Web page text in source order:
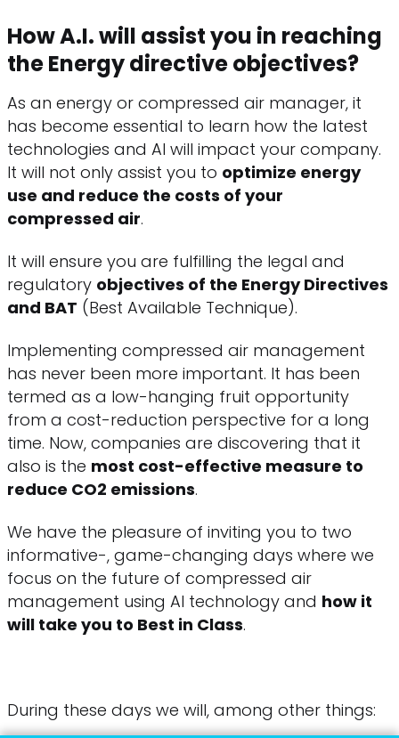
How A.I. will assist you in reaching
the Energy directive objectives?
As an energy or compressed air manager, it
has become essential to learn how the latest
technologies and AI will impact your company.
It will not only assist you to optimize energy
use and reduce the costs of your
compressed air.
It will ensure you are fulfilling the legal and
regulatory objectives of the Energy Directives
and BAT (Best Available Technique).
Implementing compressed air management
has never been more important. It has been
termed as a low-hanging fruit opportunity
from a cost-reduction perspective for a long
time. Now, companies are discovering that it
also is the most cost-effective measure to
reduce CO2 emissions.
We have the pleasure of inviting you to two
informative-, game-changing days where we
focus on the future of compressed air
management using AI technology and how it
will take you to Best in Class.
During these days we will, among other things: